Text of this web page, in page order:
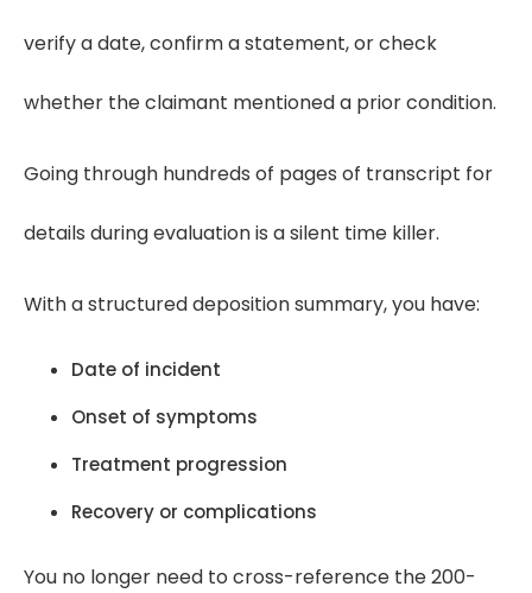
verify a date, confirm a statement, or check
whether the claimant mentioned a prior condition.
Going through hundreds of pages of transcript for
details during evaluation is a silent time killer.
With a structured deposition summary, you have:
Date of incident
Onset of symptoms
Treatment progression
Recovery or complications
You no longer need to cross-reference the 200-